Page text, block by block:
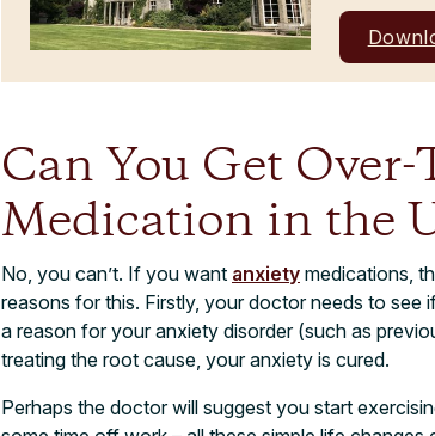
Can You Get
Medication in the
No, you can’t. If you want anxiety medications,
reasons for this. Firstly, your doctor needs to see
a reason for your anxiety disorder (such as
treating the root cause, your anxiety is cured.
Perhaps the doctor will suggest you start